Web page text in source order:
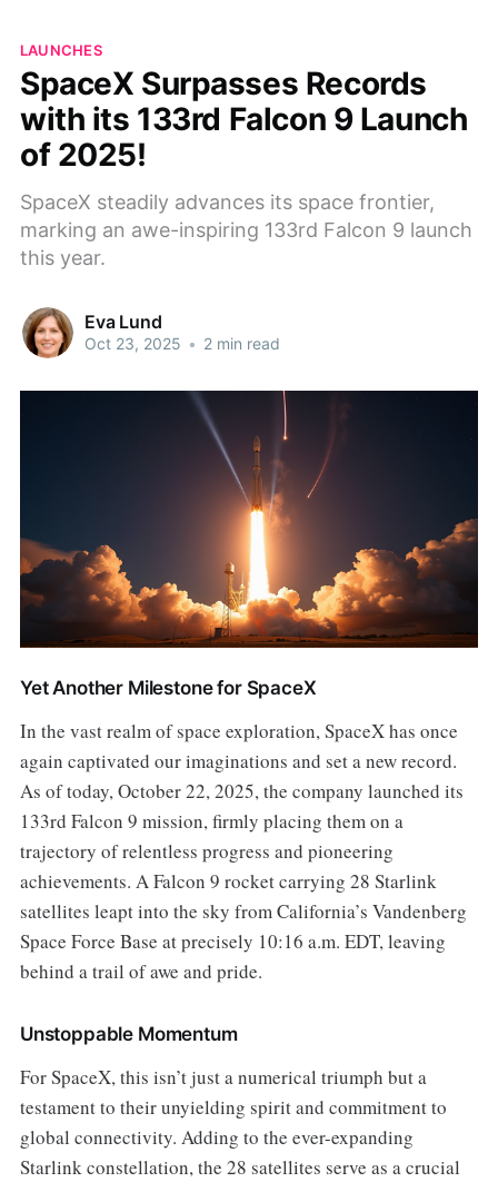
LAUNCHES
SpaceX Surpasses Records
with its 133rd Falcon 9 Launch
of 2025!
SpaceX steadily advances its space frontier,
marking an awe-inspiring 133rd Falcon 9 launch
this year.
Eva Lund
Oct 23, 2025 • 2 min read
Yet Another Milestone for SpaceX
In the vast realm of space exploration, SpaceX has once
again captivated our imaginations and set a new record.
As of today, October 22, 2025, the company launched its
133rd Falcon 9 mission, firmly placing them on a
trajectory of relentless progress and pioneering
achievements. A Falcon 9 rocket carrying 28 Starlink
satellites leapt into the sky from California’s Vandenberg
Space Force Base at precisely 10:16 a.m. EDT, leaving
behind a trail of awe and pride.
Unstoppable Momentum
For SpaceX, this isn’t just a numerical triumph but a
testament to their unyielding spirit and commitment to
global connectivity. Adding to the ever-expanding
Starlink constellation, the 28 satellites serve as a crucial